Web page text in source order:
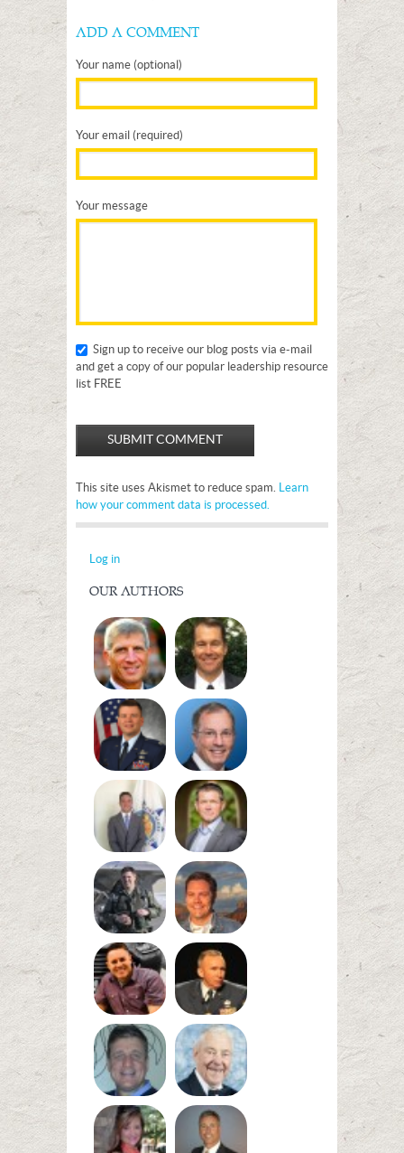
ADD A COMMENT
Your name (optional)
Your email (required)
Your message
Sign up to receive our blog posts via e-mail
and get a copy of our popular leadership resource
list FREE
This site uses Akismet to reduce spam. Learn
how your comment data is processed.
Log in
OUR AUTHORS